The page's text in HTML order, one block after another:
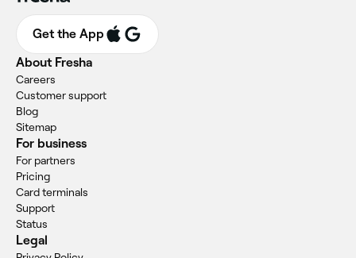
Get the App
About Fresha
Careers
Customer support
Blog
Sitemap
For business
For partners
Pricing
Card terminals
Support
Status
Legal